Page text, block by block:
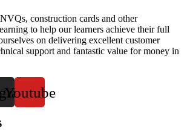
construction cards and other
to help our learners achieve their full
on delivering excellent customer
support and fantastic value for money in
Youtube